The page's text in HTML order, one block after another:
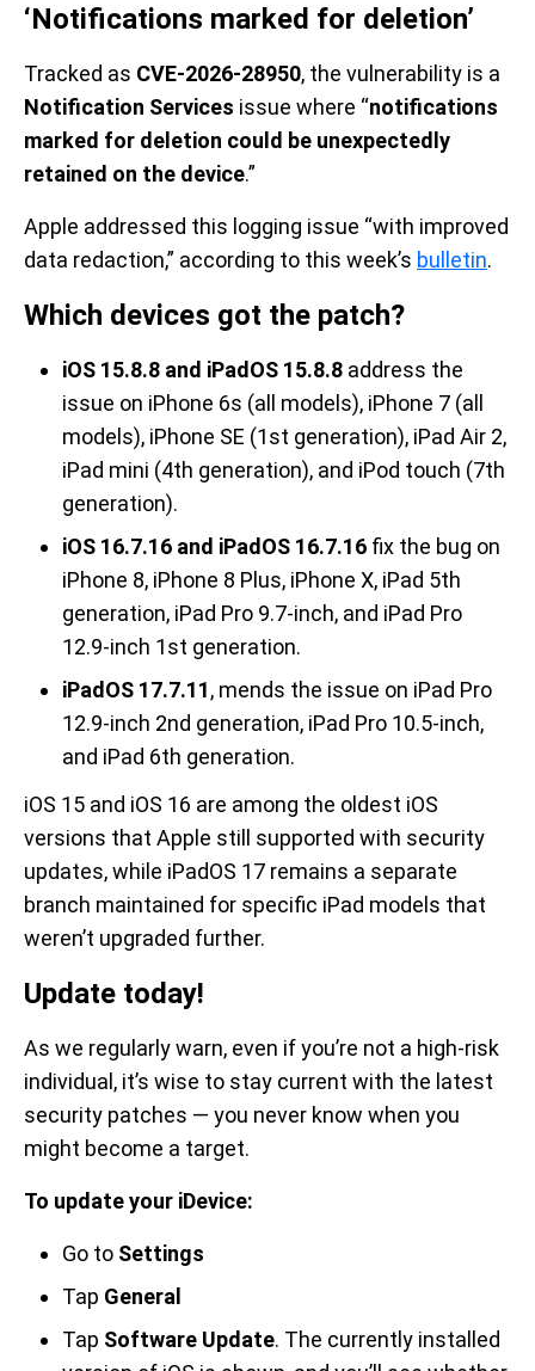
‘Notifications marked for deletion’
Tracked as CVE-2026-28950, the vulnerability is a
Notification Services issue where “notifications
marked for deletion could be unexpectedly
retained on the device.”
Apple addressed this logging issue “with improved
data redaction,” according to this week’s bulletin.
Which devices got the patch?
iOS 15.8.8 and iPadOS 15.8.8 address the
issue on iPhone 6s (all models), iPhone 7 (all
models), iPhone SE (1st generation), iPad Air 2,
iPad mini (4th generation), and iPod touch (7th
generation).
iOS 16.7.16 and iPadOS 16.7.16 fix the bug on
iPhone 8, iPhone 8 Plus, iPhone X, iPad 5th
generation, iPad Pro 9.7-inch, and iPad Pro
12.9-inch 1st generation.
iPadOS 17.7.11, mends the issue on iPad Pro
12.9-inch 2nd generation, iPad Pro 10.5-inch,
and iPad 6th generation.
iOS 15 and iOS 16 are among the oldest iOS
versions that Apple still supported with security
updates, while iPadOS 17 remains a separate
branch maintained for specific iPad models that
weren’t upgraded further.
Update today!
As we regularly warn, even if you’re not a high-risk
individual, it’s wise to stay current with the latest
security patches — you never know when you
might become a target.
To update your iDevice:
Go to Settings
Tap General
Tap Software Update. The currently installed